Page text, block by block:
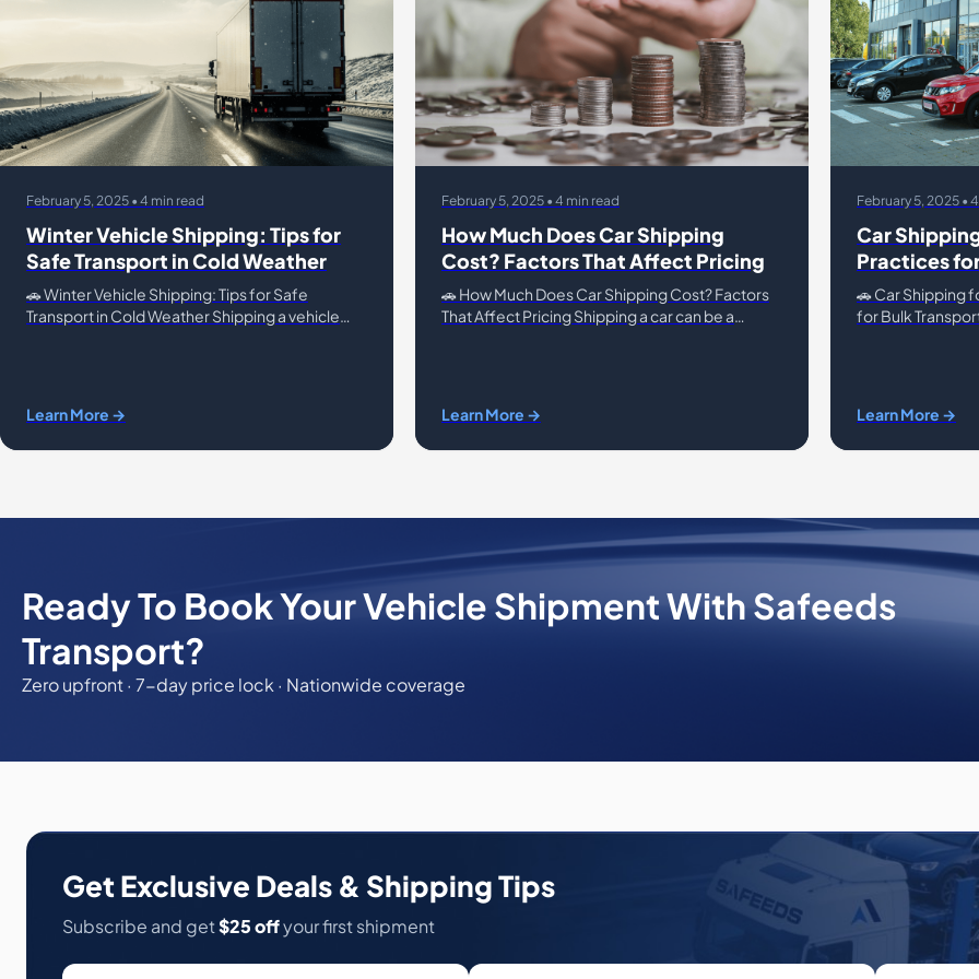
February 5, 2025 • 4 min read
Winter Vehicle Shipping: Tips for
Safe Transport in Cold Weather
🚗 Winter Vehicle Shipping: Tips for Safe
Transport in Cold Weather Shipping a vehicle
Learn More →
February 5, 2025 • 4 min read
How Much Does Car Shipping
Cost? Factors That Affect Pricing
🚗 How Much Does Car Shipping Cost? Factors
That Affect Pricing Shipping a car can be a
Learn More →
February 5, 2025 •
Car
Practices
Transport
🚗 Car Shipping
for Bulk
Learn More →
Ready To Book Your Vehicle Shipment With Safeeds
Transport?
Zero upfront · 7-day price lock · Nationwide coverage
Get Exclusive Deals & Shipping Tips
Subscribe and get$25 offyour first shipment